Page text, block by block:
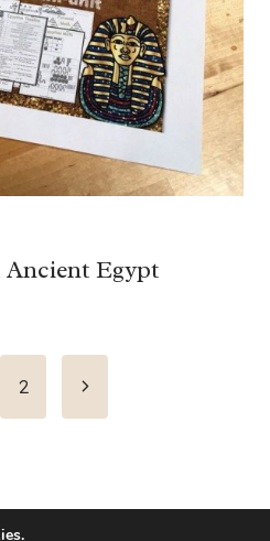
Ancient Egypt
2
Next
Page